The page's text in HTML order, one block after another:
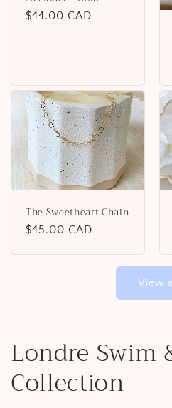
Regular
$44.00 CAD
The Sweetheart Chain
Regular
$45.00 CAD
View
Londre Swim
Collection